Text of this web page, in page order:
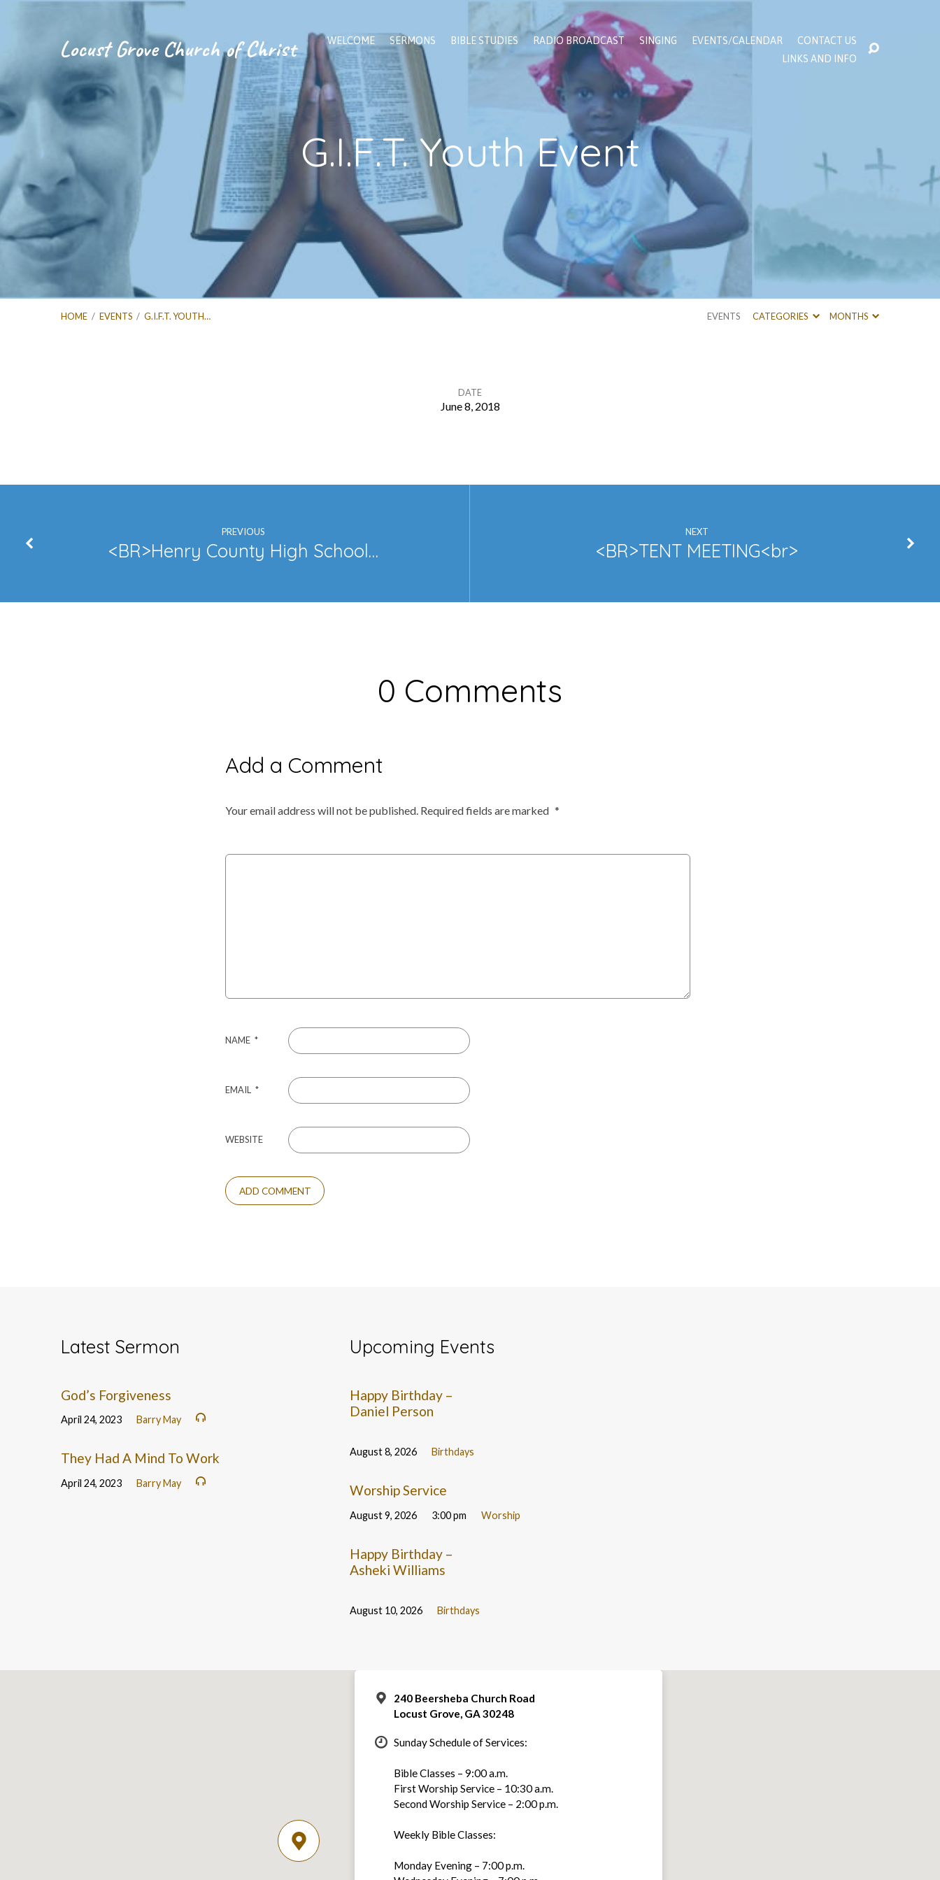
Locust Grove Church of Christ WELCOME SERMONS BIBLE STUDIES RADIO BROADCAST SINGING EVENTS/CALENDAR
CONTACT US
LINKS AND INFO
G.I.F.T. Youth Event
HOME / EVENTS / G.I.F.T. YOUTH… EVENTS CATEGORIES MONTHS
DATE
June 8, 2018
PREVIOUS
<BR>Henry County High School…
NEXT
<BR>TENT MEETING<br>
0 Comments
Add a Comment
Your email address will not be published. Required fields are marked *
NAME *
EMAIL *
WEBSITE
Latest Sermon
God’s Forgiveness
April 24, 2023 Barry May
They Had A Mind To Work
April 24, 2023 Barry May
Upcoming Events
Happy Birthday –
Daniel Person
August 8, 2026 Birthdays
Worship Service
August 9, 2026 3:00 pm Worship
Happy Birthday –
Asheki Williams
August 10, 2026 Birthdays
240 Beersheba Church Road
Locust Grove, GA 30248
Sunday Schedule of Services:
Bible Classes – 9:00 a.m.
First Worship Service – 10:30 a.m.
Second Worship Service – 2:00 p.m.
Weekly Bible Classes:
Monday Evening – 7:00 p.m.